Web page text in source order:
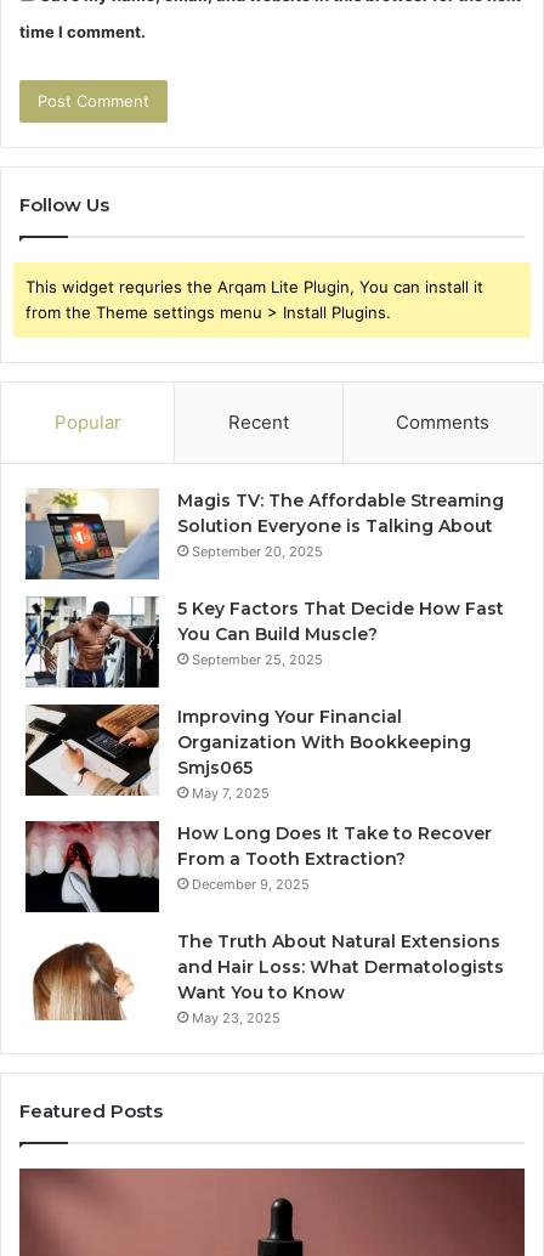
time I comment.
Follow Us
This widget requries the Arqam Lite Plugin, You can install it
from the Theme settings menu > Install Plugins.
Popular Recent Comments
Magis TV: The Affordable Streaming
Solution Everyone is Talking About
September 20, 2025
5 Key Factors That Decide How Fast
You Can Build Muscle?
September 25, 2025
Improving Your Financial
Organization With Bookkeeping
Smjs065
May 7, 2025
How Long Does It Take to Recover
From a Tooth Extraction?
December 9, 2025
The Truth About Natural Extensions
and Hair Loss: What Dermatologists
Want You to Know
May 23, 2025
Featured Posts